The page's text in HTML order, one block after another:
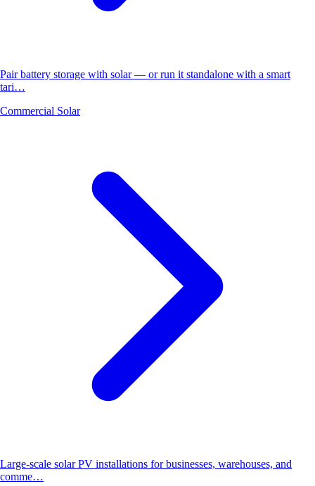
Pair battery storage with solar — or run it standalone with a smart
tari…
Commercial Solar
Large-scale solar PV installations for businesses, warehouses, and
comme…